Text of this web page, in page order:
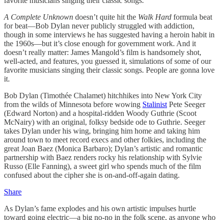
A Complete Unknown doesn’t quite hit the Walk Hard formula beat
for beat—Bob Dylan never publicly struggled with addiction,
though in some interviews he has suggested having a heroin habit in
the 1960s—but it’s close enough for government work. And it
doesn’t really matter: James Mangold’s film is handsomely shot,
well-acted, and features, you guessed it, simulations of some of our
favorite musicians singing their classic songs. People are gonna love
it.
Bob Dylan (Timothée Chalamet) hitchhikes into New York City
from the wilds of Minnesota before wowing Stalinist Pete Seeger
(Edward Norton) and a hospital-ridden Woody Guthrie (Scoot
McNairy) with an original, folksy bedside ode to Guthrie. Seeger
takes Dylan under his wing, bringing him home and taking him
around town to meet record execs and other folkies, including the
great Joan Baez (Monica Barbaro); Dylan’s artistic and romantic
partnership with Baez renders rocky his relationship with Sylvie
Russo (Elle Fanning), a sweet girl who spends much of the film
confused about the cipher she is on-and-off-again dating.
Share
As Dylan’s fame explodes and his own artistic impulses hurtle
toward going electric—a big no-no in the folk scene, as anyone who